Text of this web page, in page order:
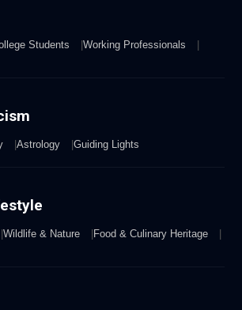
Students
Working Professionals
Astrology Guiding Lights
Wildlife & Nature
Food & Culinary Heritage